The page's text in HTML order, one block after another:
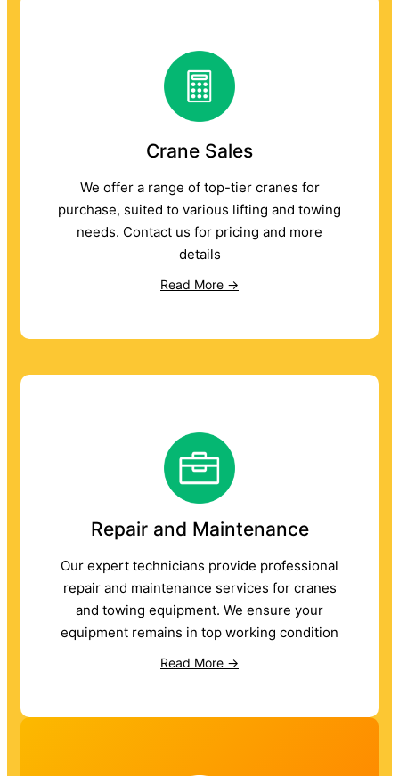
Crane Sales
We offer a range of top-tier cranes for
purchase, suited to various lifting and towing
needs. Contact us for pricing and more
details
Read More →
Repair and Maintenance
Our expert technicians provide professional
repair and maintenance services for cranes
and towing equipment. We ensure your
equipment remains in top working condition
Read More →